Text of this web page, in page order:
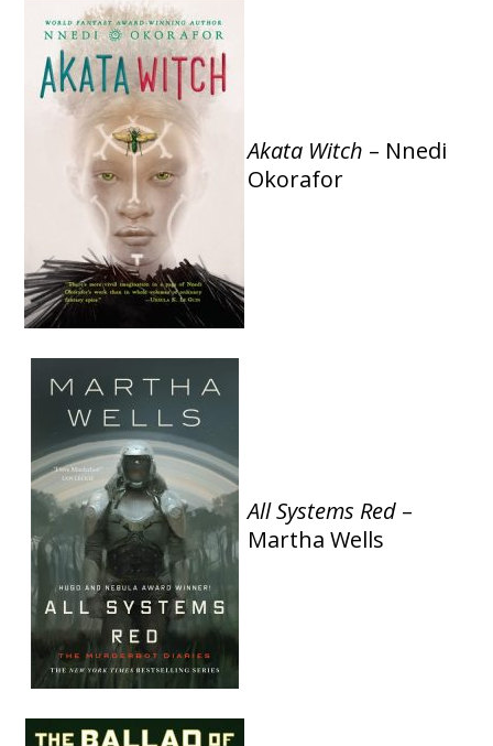
Akata Witch – Nnedi
Okorafor
All Systems Red –
Martha Wells